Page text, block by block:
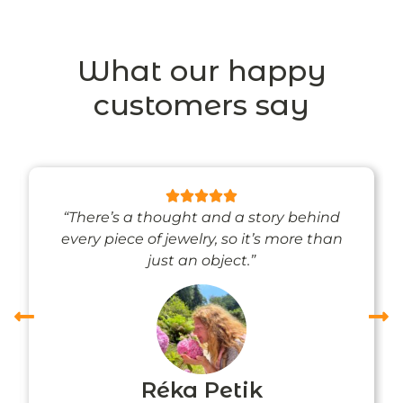
What our happy
customers say
“There’s a thought and a story behind
every piece of jewelry, so it’s more than
just an object.”
Réka Petik